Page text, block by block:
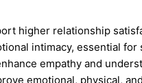
higher relationship
intimacy, essential
empathy and
emotional, physical,